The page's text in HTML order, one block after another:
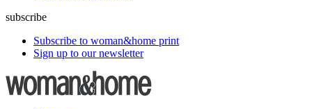
subscribe
Subscribe to woman&home print
Sign up to our newsletter